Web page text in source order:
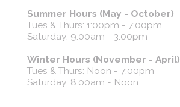
Summer Hours (May - October)
Tues & Thurs: 1:00pm - 7:00pm
Saturday: 9:00am - 3:00pm
Winter Hours (November - April)
Tues & Thurs: Noon - 7:00pm
Saturday: 8:00am - Noon